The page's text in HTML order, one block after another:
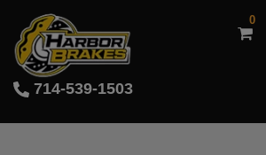
714-539-1503
0